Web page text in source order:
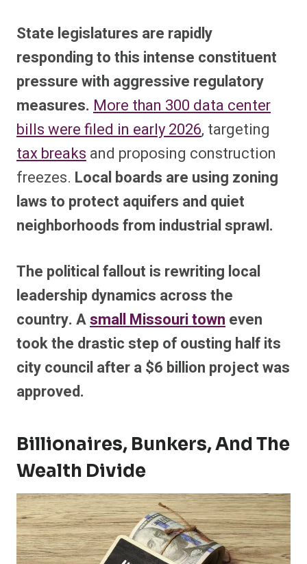
State legislatures are rapidly
responding to this intense constituent
pressure with aggressive regulatory
measures. More than 300 data center
bills were filed in early 2026, targeting
tax breaks and proposing construction
freezes. Local boards are using zoning
laws to protect aquifers and quiet
neighborhoods from industrial sprawl.
The political fallout is rewriting local
leadership dynamics across the
country. Asmall Missouri town even
took the drastic step of ousting half its
city council after a $6 billion project was
approved.
Billionaires, Bunkers, And The
Wealth Divide